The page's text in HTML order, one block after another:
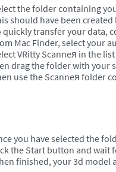
the folder containing
should have been
quickly transfer your data,
Mac Finder, select your
VRitty Scanneя in the
drag the folder with your
use the Scanneя folder
you have selected the
the Start button and wait
finished, your 3d model